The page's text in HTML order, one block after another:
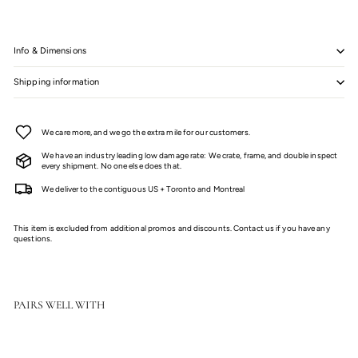
Info & Dimensions
Shipping information
We care more, and we go the extra mile for our customers.
We have an industry leading low damage rate: We crate, frame, and double inspect
every shipment. No one else does that.
We deliver to the contiguous US + Toronto and Montreal
This item is excluded from additional promos and discounts. Contact us if you have any
questions.
PAIRS WELL WITH